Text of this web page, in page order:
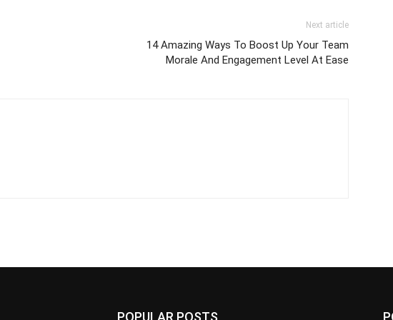
Next article
14 Amazing Ways To Boost Up Your Team
Morale And Engagement Level At Ease
POPULAR POSTS